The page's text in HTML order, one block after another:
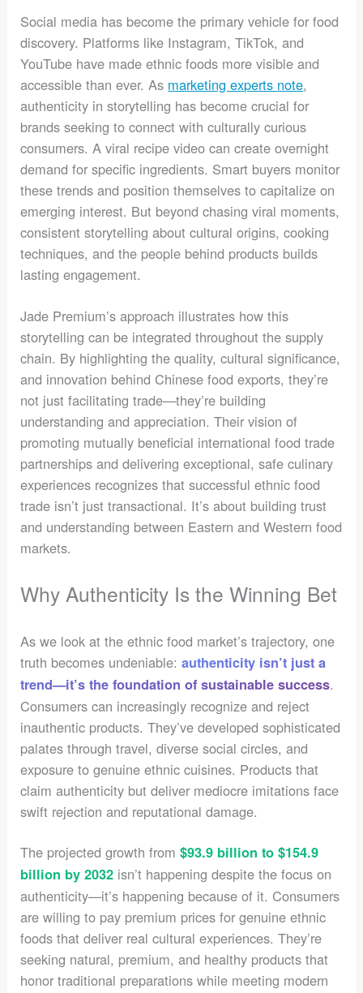
Social media has become the primary vehicle for food
discovery. Platforms like Instagram, TikTok, and
YouTube have made ethnic foods more visible and
accessible than ever. As marketing experts note,
authenticity in storytelling has become crucial for
brands seeking to connect with culturally curious
consumers. A viral recipe video can create overnight
demand for specific ingredients. Smart buyers monitor
these trends and position themselves to capitalize on
emerging interest. But beyond chasing viral moments,
consistent storytelling about cultural origins, cooking
techniques, and the people behind products builds
lasting engagement.
Jade Premium’s approach illustrates how this
storytelling can be integrated throughout the supply
chain. By highlighting the quality, cultural significance,
and innovation behind Chinese food exports, they’re
not just facilitating trade—they’re building
understanding and appreciation. Their vision of
promoting mutually beneficial international food trade
partnerships and delivering exceptional, safe culinary
experiences recognizes that successful ethnic food
trade isn’t just transactional. It’s about building trust
and understanding between Eastern and Western food
markets.
Why Authenticity Is the Winning Bet
As we look at the ethnic food market’s trajectory, one
truth becomes undeniable:authenticity isn’t just a
trend—it’s the foundation of sustainable success.
Consumers can increasingly recognize and reject
inauthentic products. They’ve developed sophisticated
palates through travel, diverse social circles, and
exposure to genuine ethnic cuisines. Products that
claim authenticity but deliver mediocre imitations face
swift rejection and reputational damage.
The projected growth from$93.9 billion to $154.9
billion by 2032 isn’t happening despite the focus on
authenticity—it’s happening because of it. Consumers
are willing to pay premium prices for genuine ethnic
foods that deliver real cultural experiences. They’re
seeking natural, premium, and healthy products that
honor traditional preparations while meeting modern